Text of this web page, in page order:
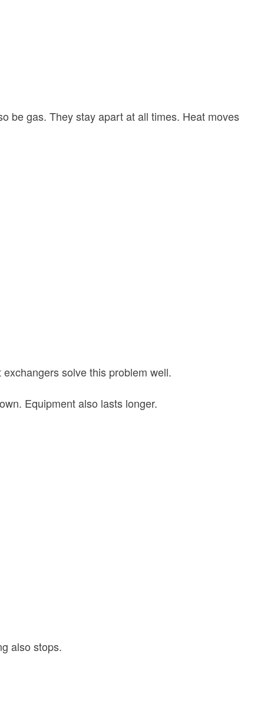
be gas. They stay apart at all times. Heat moves
solve this problem well.
Equipment also lasts longer.
also stops.